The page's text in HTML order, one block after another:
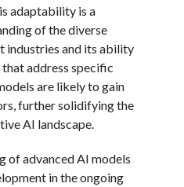
adaptability is a
of the diverse
industries and its ability
address specific
are likely to gain
further solidifying the
AI landscape.
of advanced AI models
in the ongoing